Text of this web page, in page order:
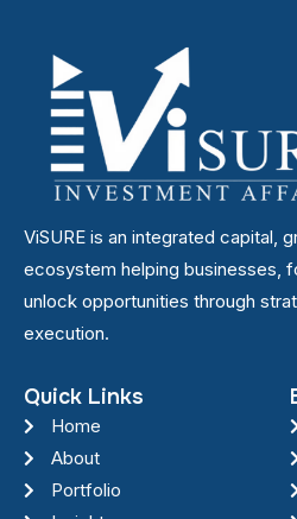
ViSURE is an integrated capital,
ecosystem helping businesses,
unlock opportunities through
execution.
Quick Links
Home
About
Portfolio